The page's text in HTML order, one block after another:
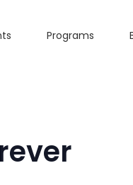
Programs